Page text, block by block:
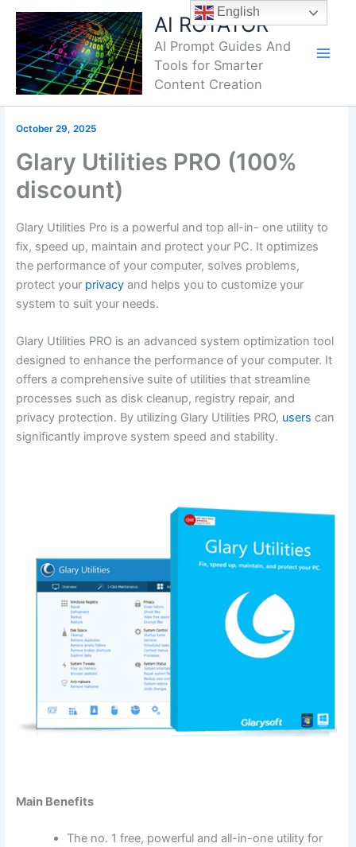
Skip
content
AI ROTATOR
AI Prompt Guides And
Tools for Smarter
Content Creation
October 29, 2025
Glary Utilities PRO (100%
discount)
Glary Utilities Pro is a powerful and top all-in- one utility to
fix, speed up, maintain and protect your PC. It optimizes
the performance of your computer, solves problems,
protect your privacy and helps you to customize your
system to suit your needs.
Glary Utilities PRO is an advanced system optimization tool
designed to enhance the performance of your computer. It
offers a comprehensive suite of utilities that streamline
processes such as disk cleanup, registry repair, and
privacy protection. By utilizing Glary Utilities PRO, users can
significantly improve system speed and stability.
Main Benefits
The no. 1 free, powerful and all-in-one utility for
English